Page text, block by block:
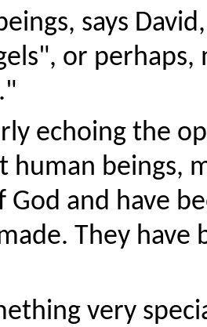
says
or
echoing the
human beings,
God and have
They
very